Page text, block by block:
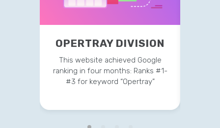
OPERTRAY DIVISION
This website achieved Google
ranking in four months: Ranks #1-
#3 for keyword “Opertray”